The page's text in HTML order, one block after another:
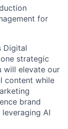
for
Digital
strategic
will elevate our
content while
brand
AI